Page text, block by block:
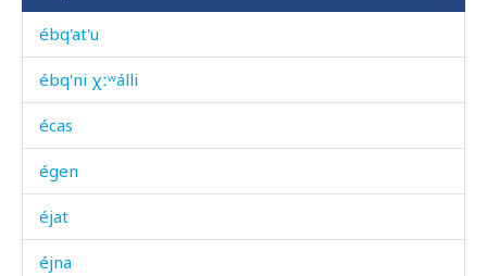
ébq'at'u
ébq'ni χːʷálli
écas
égen
éjat
éjna